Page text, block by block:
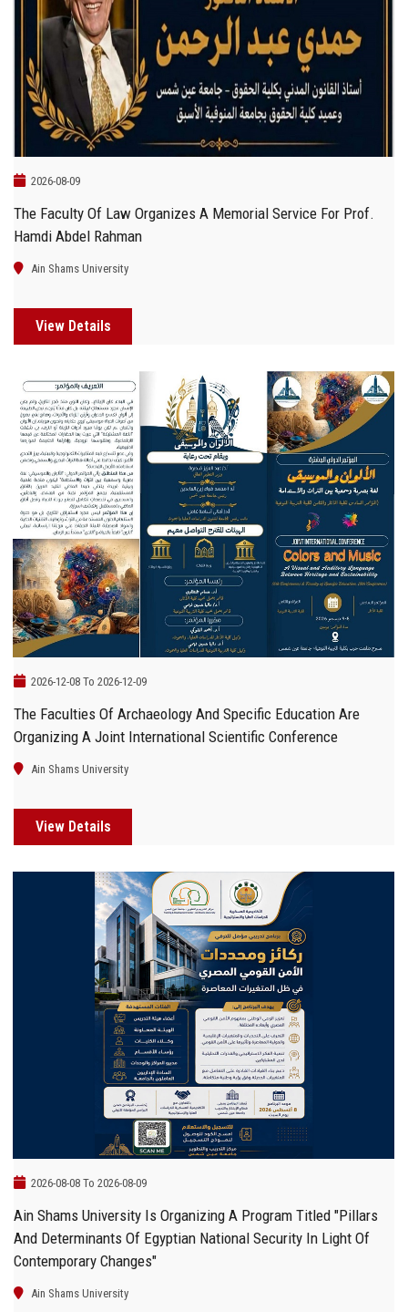
Students
Faculty Staff
Postgraduate
Employees
Visitors
2026-08-09
The Faculty Of Law Organizes A Memorial Service For Prof.
Hamdi Abdel Rahman
Ain Shams University
View Details
2026-12-08 To 2026-12-09
The Faculties Of Archaeology And Specific Education Are
Organizing A Joint International Scientific Conference
Ain Shams University
View Details
2026-08-08 To 2026-08-09
Ain Shams University Is Organizing A Program Titled "Pillars
And Determinants Of Egyptian National Security In Light Of
Contemporary Changes"
Ain Shams University